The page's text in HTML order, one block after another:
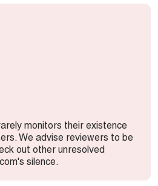
monitors their existence
We advise reviewers to be
out other unresolved
silence.